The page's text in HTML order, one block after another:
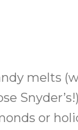
melts
Snyder’s!)
or